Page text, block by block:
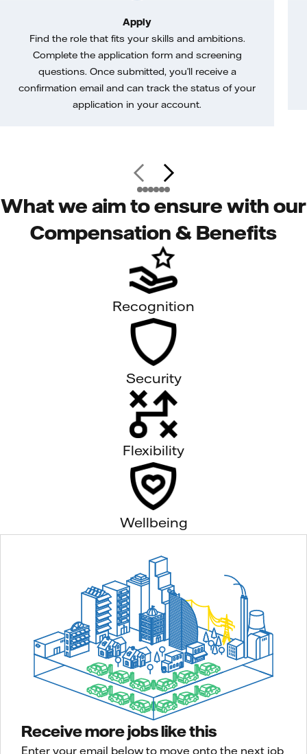
Apply
Find the role that fits your skills and ambitions.
Complete the application form and screening
questions. Once submitted, you’ll receive a
confirmation email and can track the status of your
application in your account.
What we aim to ensure with our
Compensation & Benefits
Recognition
Security
Flexibility
Wellbeing
Receive more jobs like this
Enter your email below to move onto the next job